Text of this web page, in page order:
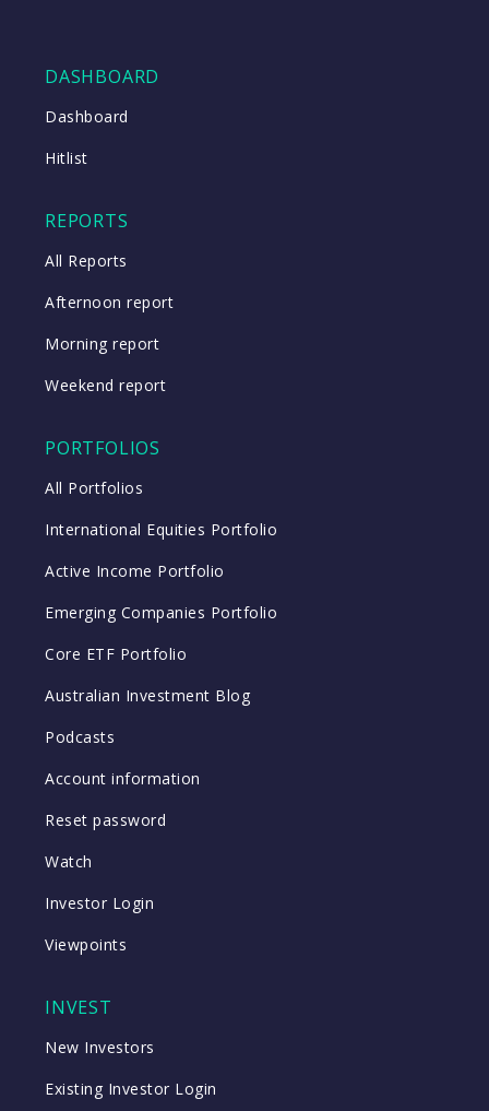
DASHBOARD
Dashboard
Hitlist
REPORTS
All Reports
Afternoon report
Morning report
Weekend report
PORTFOLIOS
All Portfolios
International Equities Portfolio
Active Income Portfolio
Emerging Companies Portfolio
Core ETF Portfolio
Australian Investment Blog
Podcasts
Account information
Reset password
Watch
Investor Login
Viewpoints
INVEST
New Investors
Existing Investor Login